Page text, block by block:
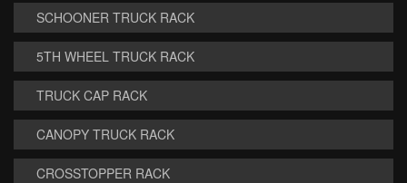
SCHOONER TRUCK RACK
5TH WHEEL TRUCK RACK
TRUCK CAP RACK
CANOPY TRUCK RACK
CROSSTOPPER RACK